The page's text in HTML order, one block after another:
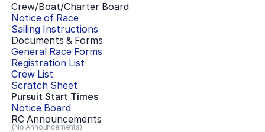
Crew/Boat/Charter Board
Notice of Race
Sailing Instructions
Documents & Forms
General Race Forms
Registration List
Crew List
Scratch Sheet
Pursuit Start Times
Notice Board
RC Announcements
(No Announcements)